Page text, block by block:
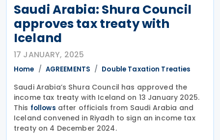
Saudi Arabia: Shura Council
approves tax treaty with
Iceland
17 JANUARY, 2025
Home AGREEMENTS Double Taxation Treaties
Saudi Arabia’s Shura Council has approved the
income tax treaty with Iceland on 13 January 2025.
This follows after officials from Saudi Arabia and
Iceland convened in Riyadh to sign an income tax
treaty on 4 December 2024.